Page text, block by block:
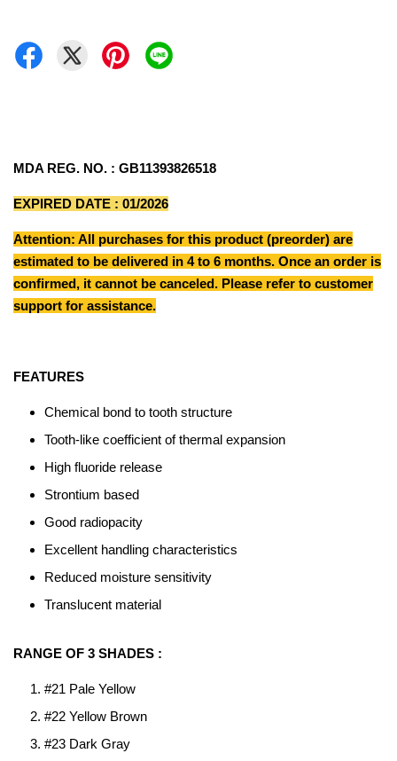
MDA REG. NO. : GB11393826518
EXPIRED DATE : 01/2026
Attention: All purchases for this product (preorder) are
estimated to be delivered in 4 to 6 months. Once an order is
confirmed, it cannot be canceled. Please refer to customer
support for assistance.
FEATURES
Chemical bond to tooth structure
Tooth-like coefficient of thermal expansion
High fluoride release
Strontium based
Good radiopacity
Excellent handling characteristics
Reduced moisture sensitivity
Translucent material
RANGE OF 3 SHADES :
#21 Pale Yellow
#22 Yellow Brown
#23 Dark Gray